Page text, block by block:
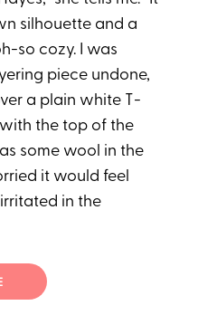
silhouette and a
so cozy. I was
piece undone,
a plain white T-
the top of the
some wool in the
it would feel
in the